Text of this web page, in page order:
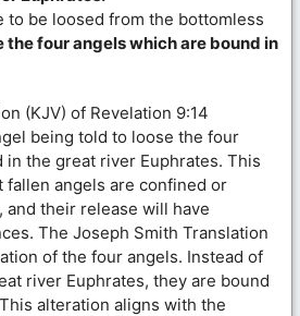
to be loosed from the bottomless
the four angels which are bound in
(KJV) of Revelation 9:14
being told to loose the four
in the great river Euphrates. This
fallen angels are confined or
their release will have
The Joseph Smith Translation
of the four angels. Instead of
river Euphrates, they are bound
alteration aligns with the